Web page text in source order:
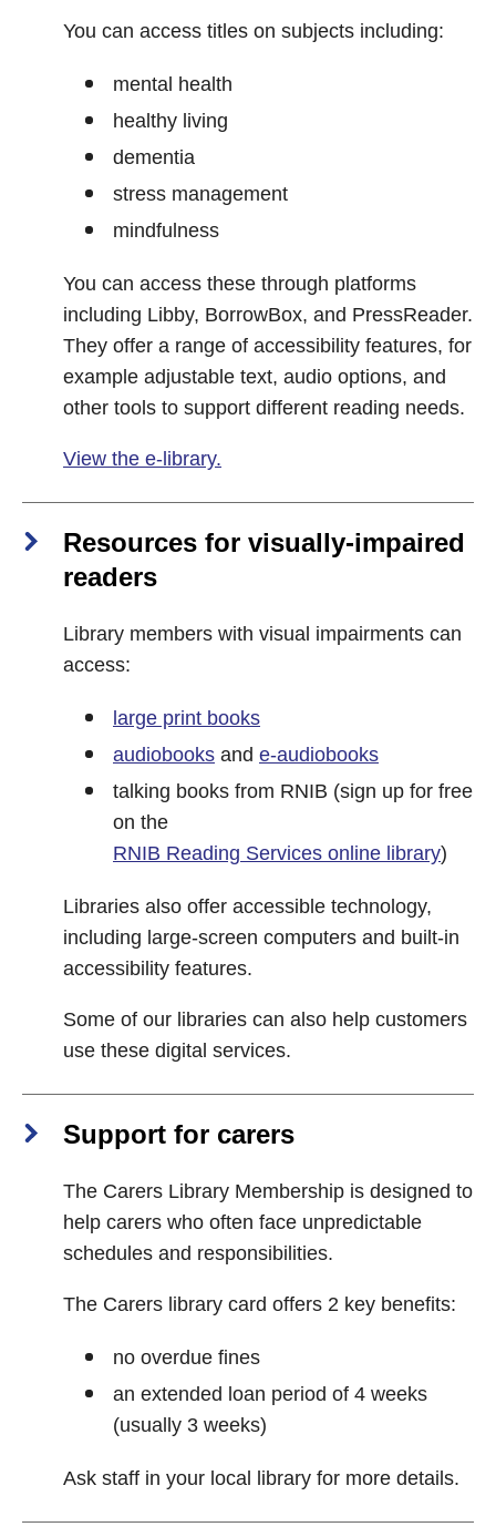
You can access titles on subjects including:
mental health
healthy living
dementia
stress management
mindfulness
You can access these through platforms
including Libby, BorrowBox, and PressReader.
They offer a range of accessibility features, for
example adjustable text, audio options, and
other tools to support different reading needs.
View the e-library.
Resources for visually‑impaired
readers
Library members with visual impairments can
access:
large print books
audiobooks and e-audiobooks
talking books from RNIB (sign up for free
on the
RNIB Reading Services online library)
Libraries also offer accessible technology,
including large-screen computers and built-in
accessibility features.
Some of our libraries can also help customers
use these digital services.
Support for carers
The Carers Library Membership is designed to
help carers who often face unpredictable
schedules and responsibilities.
The Carers library card offers 2 key benefits:
no overdue fines
an extended loan period of 4 weeks
(usually 3 weeks)
Ask staff in your local library for more details.